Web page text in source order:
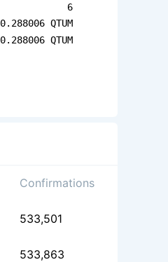
6
0.288006 QTUM
0.288006 QTUM
Confirmations
533,501
533,863